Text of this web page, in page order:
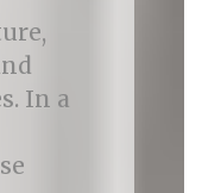
In a